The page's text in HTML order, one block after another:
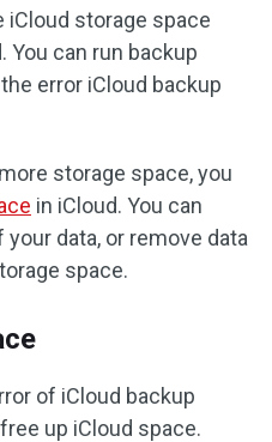
iCloud storage space
You can run backup
error iCloud backup
storage space, you
in iCloud. You can
data, or remove data
space.
of iCloud backup
up iCloud space.